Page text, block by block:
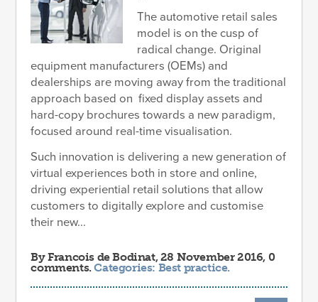
The automotive retail sales
model is on the cusp of
radical change. Original
equipment manufacturers (OEMs) and
dealerships are moving away from the traditional
approach based on fixed display assets and
hard-copy brochures towards a new paradigm,
focused around real-time visualisation.
Such innovation is delivering a new generation of
virtual experiences both in store and online,
driving experiential retail solutions that allow
customers to digitally explore and customise
their new...
ByFrancois de Bodinat, 28 November 2016, 0
comments.Categories: Best practice.